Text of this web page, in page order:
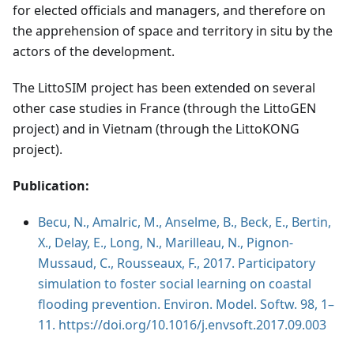
for elected officials and managers, and therefore on
the apprehension of space and territory in situ by the
actors of the development.
The LittoSIM project has been extended on several
other case studies in France (through the LittoGEN
project) and in Vietnam (through the LittoKONG
project).
Publication:
Becu, N., Amalric, M., Anselme, B., Beck, E., Bertin,
X., Delay, E., Long, N., Marilleau, N., Pignon-
Mussaud, C., Rousseaux, F., 2017. Participatory
simulation to foster social learning on coastal
flooding prevention. Environ. Model. Softw. 98, 1–
11. https://doi.org/10.1016/j.envsoft.2017.09.003